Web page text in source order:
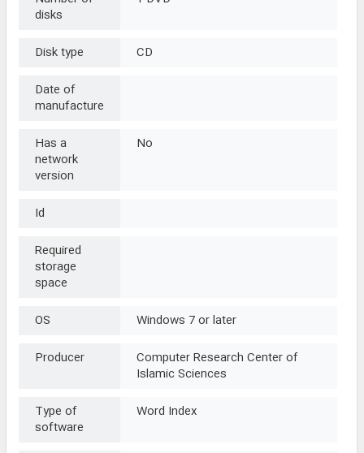
disks
Disk type
CD
Date of
manufacture
Has a
network
version
No
Id
Required
storage
space
OS
Windows 7 or later
Producer
Computer Research Center of
Islamic Sciences
Type of
software
Word Index